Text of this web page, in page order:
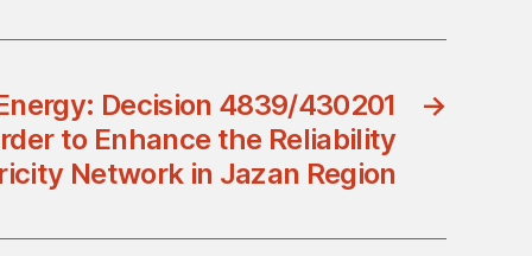
→
Decision 4839/430201
to Enhance the Reliability
Network in Jazan Region